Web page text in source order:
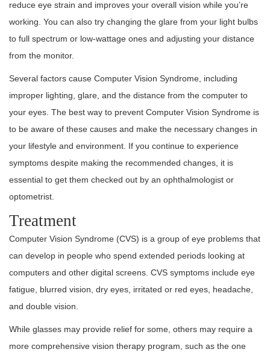
reduce eye strain and improves your overall vision while you’re
working. You can also try changing the glare from your light bulbs
to full spectrum or low-wattage ones and adjusting your distance
from the monitor.
Several factors cause Computer Vision Syndrome, including
improper lighting, glare, and the distance from the computer to
your eyes. The best way to prevent Computer Vision Syndrome is
to be aware of these causes and make the necessary changes in
your lifestyle and environment. If you continue to experience
symptoms despite making the recommended changes, it is
essential to get them checked out by an ophthalmologist or
optometrist.
Treatment
Computer Vision Syndrome (CVS) is a group of eye problems that
can develop in people who spend extended periods looking at
computers and other digital screens. CVS symptoms include eye
fatigue, blurred vision, dry eyes, irritated or red eyes, headache,
and double vision.
While glasses may provide relief for some, others may require a
more comprehensive vision therapy program, such as the one